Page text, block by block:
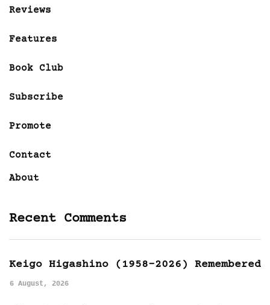
Reviews
Features
Book Club
Subscribe
Promote
Contact
About
Recent Comments
Keigo Higashino (1958-2026) Remembered
6 August, 2026